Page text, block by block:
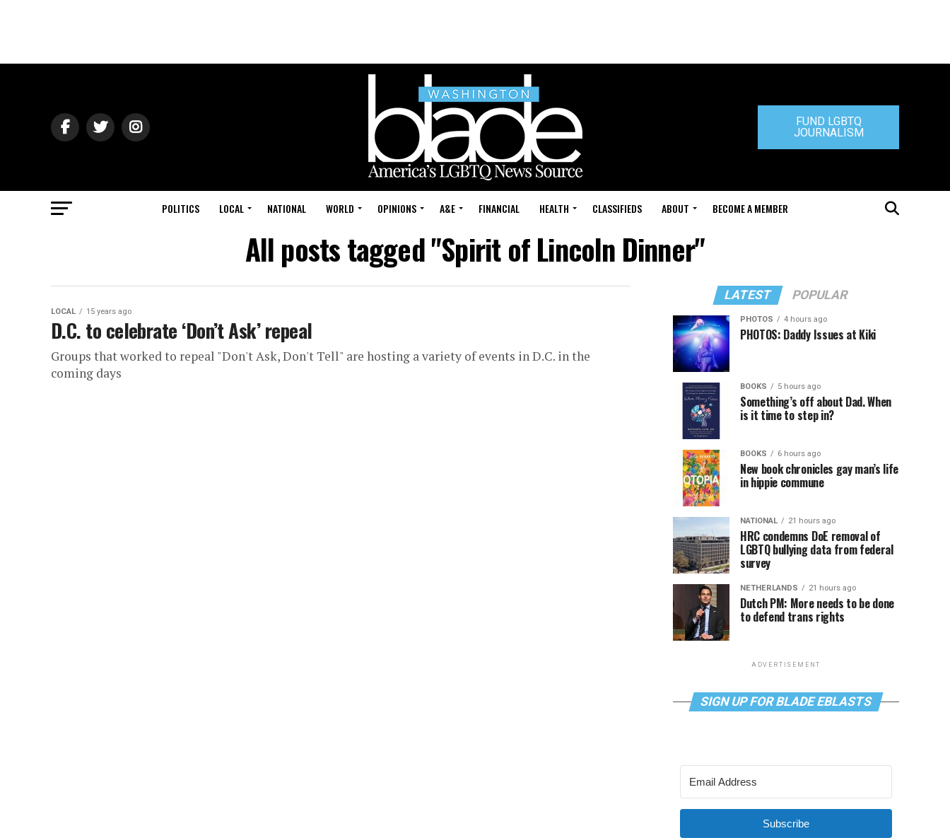
FUND LGBTQ
JOURNALISM
POLITICS LOCAL NATIONAL WORLD OPINIONS A&E FINANCIAL HEALTH CLASSIFIEDS ABOUT BECOME A MEMBER
All posts tagged "Spirit of Lincoln Dinner"
LOCAL 15 years ago
D.C. to celebrate ‘Don’t Ask’ repeal
Groups that worked to repeal "Don't Ask, Don't Tell" are hosting a variety of events in D.C. in the
coming days
LATEST POPULAR
PHOTOS 4 hours ago
PHOTOS: Daddy Issues at Kiki
BOOKS 5 hours ago
Something’s off about Dad. When
is it time to step in?
BOOKS 6 hours ago
New book chronicles gay man’s life
in hippie commune
NATIONAL 21 hours ago
HRC condemns DoE removal of
LGBTQ bullying data from federal
survey
NETHERLANDS 21 hours ago
Dutch PM: More needs to be done
to defend trans rights
ADVERTISEMENT
SIGN UP FOR BLADE EBLASTS
Subscribe